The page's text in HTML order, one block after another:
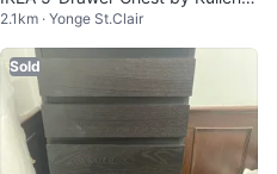
White
2.1km · Yonge St.Clair
Sold